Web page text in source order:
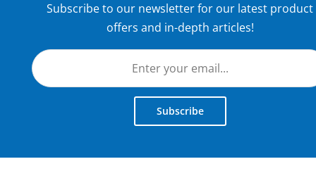
Subscribe to our newsletter for our latest product
offers and in-depth articles!
Subscribe